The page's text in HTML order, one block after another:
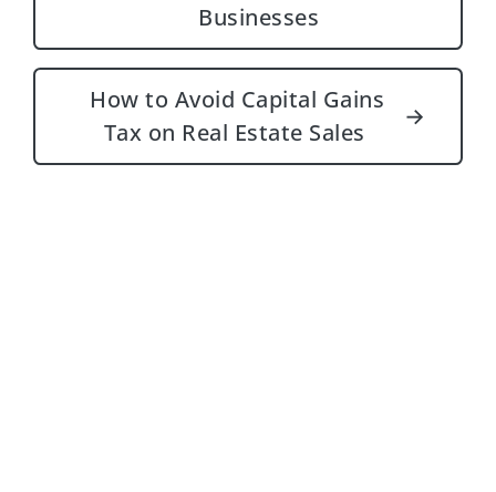
Businesses
How to Avoid Capital Gains
Tax on Real Estate Sales
→